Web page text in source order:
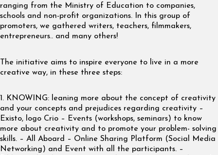
ranging from the Ministry of Education to companies,
schools and non-profit organizations. In this group of
promoters, we gathered writers, teachers, filmmakers,
entrepreneurs.. and many others!
The initiative aims to inspire everyone to live in a more
creative way, in these three steps:
1. KNOWING: leaning more about the concept of creativity
and your concepts and prejudices regarding creativity –
Existo, logo Crio – Events (workshops, seminars) to know
more about creativity and to promote your problem- solving
skills. – All Aboard – Online Sharing Platform (Social Media
Networking) and Event with all the participants. –